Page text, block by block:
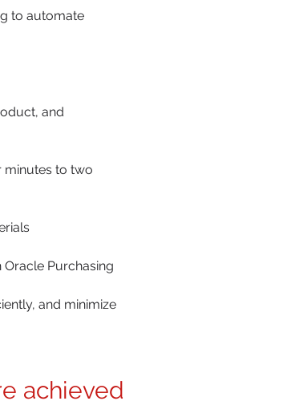
to automate
and
to two
Purchasing
and minimize
achieved